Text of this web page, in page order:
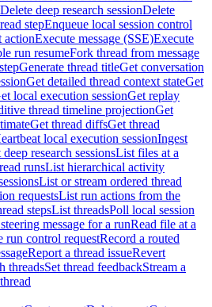
Delete deep research sessionDelete
stepEnqueue local session control
actionExecute message (SSE)Execute
run resumeFork thread from message
Generate thread titleGet conversation
Get detailed thread context stateGet
local execution sessionGet replay
thread timeline projectionGet
Get thread diffsGet thread
local execution sessionIngest
research sessionsList files at a
runsList hierarchical activity
List or stream ordered thread
requestsList run actions from the
stepsList threadsPoll local session
message for a runRead file at a
run control requestRecord a routed
Report a thread issueRevert
threadsSet thread feedbackStream a